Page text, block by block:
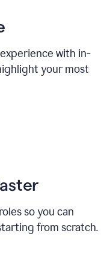
with in-
your most
so you can
from scratch.